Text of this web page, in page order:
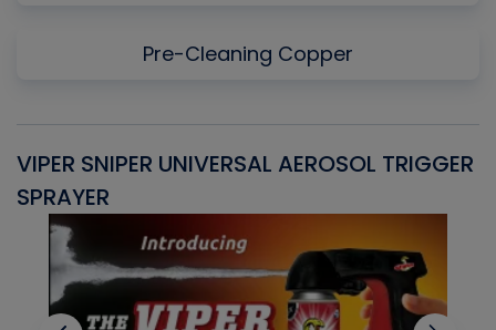
Pre-Cleaning Copper
VIPER SNIPER UNIVERSAL AEROSOL TRIGGER
SPRAYER